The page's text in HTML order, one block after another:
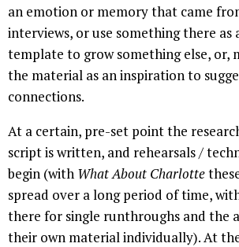
an emotion or memory that came
interviews, or use something there as
template to grow something else, or,
the material as an inspiration to
connections.
At a certain, pre-set point the
script is written, and rehearsals /
begin (with What About Charlotte
spread over a long period of time,
there for single runthroughs and the
their own material individually). At